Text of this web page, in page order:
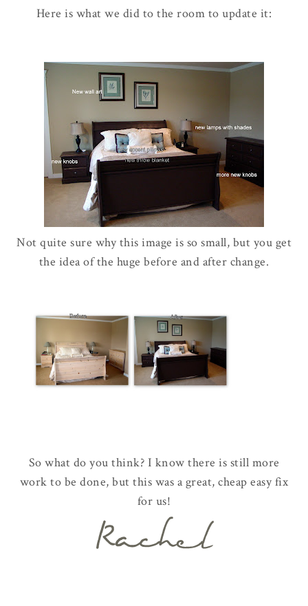
Here is what we did to the room to update it:
Not quite sure why this image is so small, but you get
the idea of the huge before and after change.
So what do you think? I know there is still more
work to be done, but this was a great, cheap easy fix
for us!